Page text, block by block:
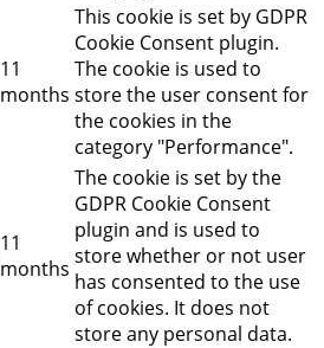
11
months
This cookie is set by GDPR
Cookie Consent plugin.
The cookie is used to
store the user consent for
the cookies in the
category "Performance".
11
months
The cookie is set by the
GDPR Cookie Consent
plugin and is used to
store whether or not user
has consented to the use
of cookies. It does not
store any personal data.